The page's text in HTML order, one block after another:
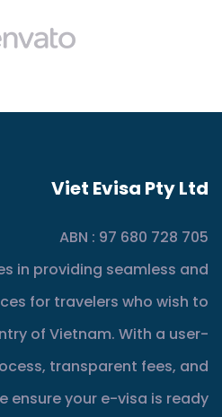
Viet Evisa Pty Ltd
ABN : 97 680 728 705
in providing seamless and
for travelers who wish to
of Vietnam. With a user-
transparent fees, and
ensure your e-visa is ready